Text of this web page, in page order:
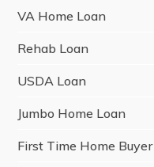
VA Home Loan
Rehab Loan
USDA Loan
Jumbo Home Loan
First Time Home Buyer